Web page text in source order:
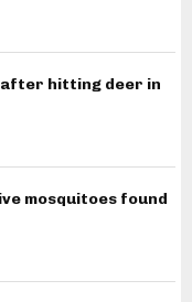
hitting deer in
mosquitoes found